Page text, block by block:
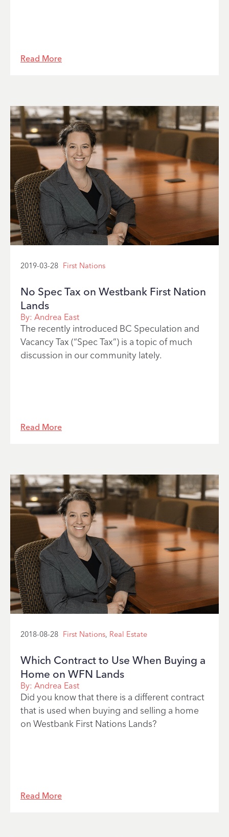
Read More
2019-03-28 First Nations
No Spec Tax on Westbank First Nation
Lands
By: Andrea East
The recently introduced BC Speculation and
Vacancy Tax (“Spec Tax”) is a topic of much
discussion in our community lately.
Read More
2018-08-28 First Nations, Real Estate
Which Contract to Use When Buying a
Home on WFN Lands
By: Andrea East
Did you know that there is a different contract
that is used when buying and selling a home
on Westbank First Nations Lands?
Read More